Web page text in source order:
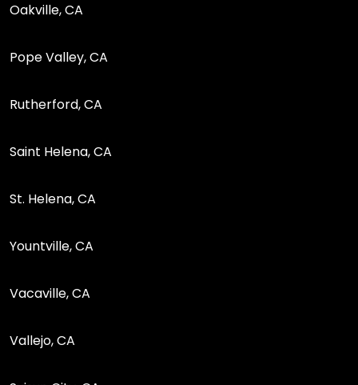
Oakville, CA
Pope Valley, CA
Rutherford, CA
Saint Helena, CA
St. Helena, CA
Yountville, CA
Vacaville, CA
Vallejo, CA